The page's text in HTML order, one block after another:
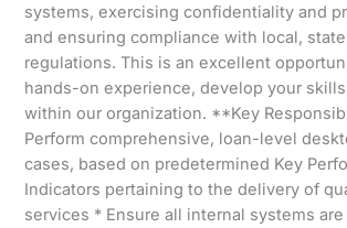
systems, exercising confidentiality and
and ensuring compliance with local,
regulations. This is an excellent
hands-on experience, develop your
within our organization. **Key
Perform comprehensive, loan-level
cases, based on predetermined Key
Indicators pertaining to the delivery of
services * Ensure all internal systems